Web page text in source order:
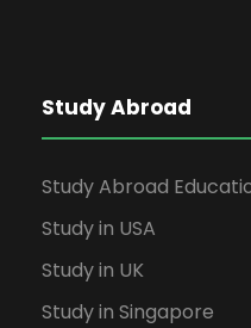
Study Abroad
Study Abroad
Study in USA
Study in UK
Study in Singapore